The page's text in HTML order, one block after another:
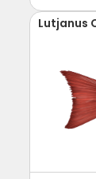
Lutjanus